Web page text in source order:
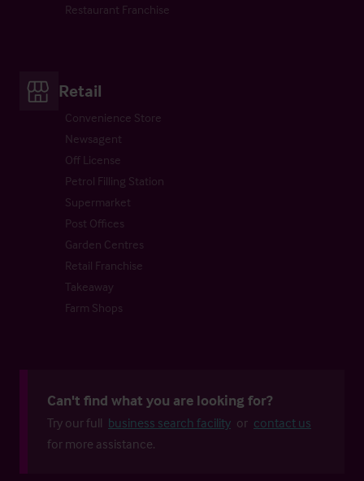
Restaurant Franchise
Retail
Convenience Store
Newsagent
Off License
Petrol Filling Station
Supermarket
Post Offices
Garden Centres
Retail Franchise
Takeaway
Farm Shops
Can't find what you are looking for?
Try our full business search facility or contact us
for more assistance.